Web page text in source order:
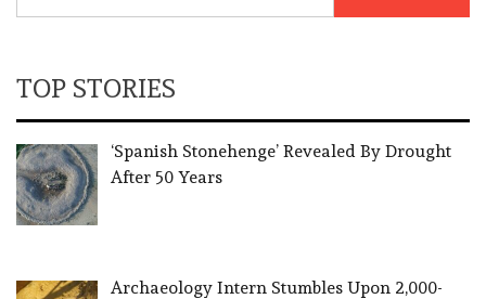
for:
TOP STORIES
‘Spanish Stonehenge’ Revealed By Drought
After 50 Years
Archaeology Intern Stumbles Upon 2,000-